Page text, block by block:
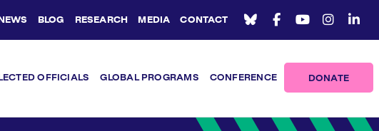
NEWS BLOG RESEARCH MEDIA CONTACT
OFFICIALS GLOBAL PROGRAMS CONFERENCE DONATE